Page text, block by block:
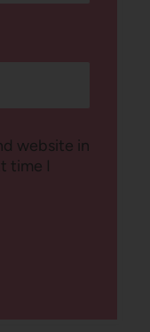
website in
time I